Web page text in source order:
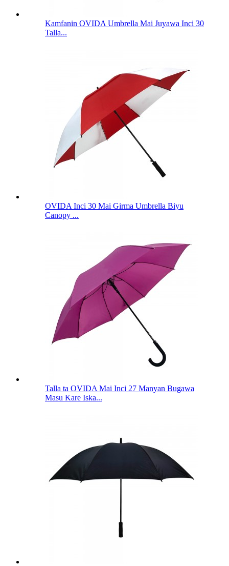
Kamfanin OVIDA Umbrella Mai Juyawa Inci 30
Talla...
OVIDA Inci 30 Mai Girma Umbrella Biyu
Canopy ...
Talla ta OVIDA Mai Inci 27 Manyan Bugawa
Masu Kare Iska...